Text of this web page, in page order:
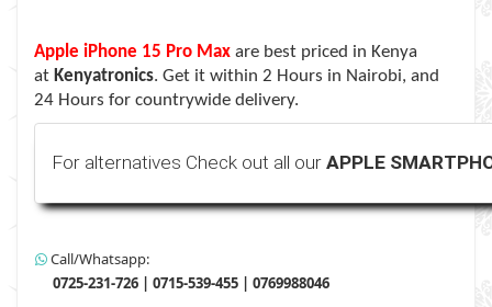
Apple iPhone 15 Pro Max are best priced in Kenya
at Kenyatronics. Get it within 2 Hours in Nairobi, and
24 Hours for countrywide delivery.
For alternatives Check out all our APPLE
Call/Whatsapp:
0725-231-726 | 0715-539-455 | 0769988046